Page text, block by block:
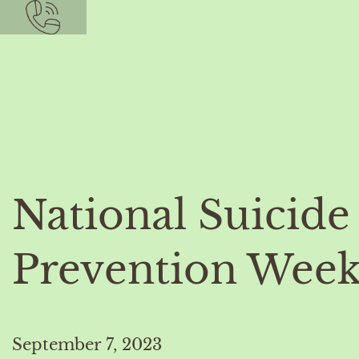
National Suicide
Prevention
September 7, 2023